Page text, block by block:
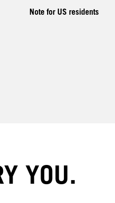
Note for US residents
YOU.